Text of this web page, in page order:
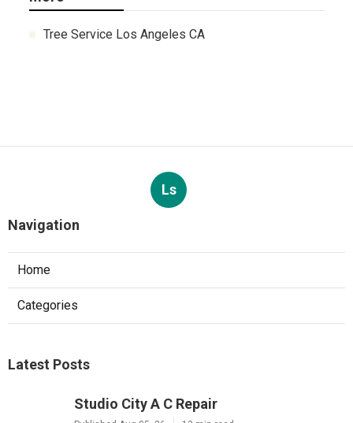
Tree Service Los Angeles CA
Ls
Navigation
Home
Categories
Latest Posts
Studio City A C Repair